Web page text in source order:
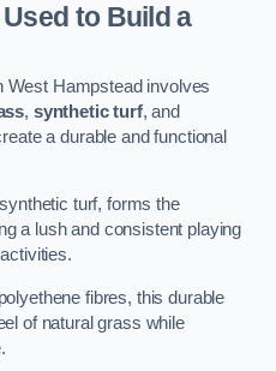
to Build a
West Hampstead involves
, synthetic turf, and
a durable and functional
turf, forms the
a lush and consistent playing
fibres, this durable
of natural grass while